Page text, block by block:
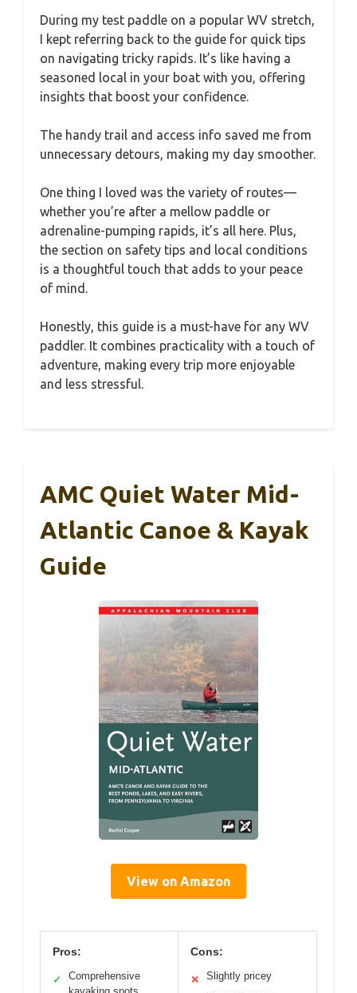
During my test paddle on a popular WV stretch,
I kept referring back to the guide for quick tips
on navigating tricky rapids. It’s like having a
seasoned local in your boat with you, offering
insights that boost your confidence.
The handy trail and access info saved me from
unnecessary detours, making my day smoother.
One thing I loved was the variety of routes—
whether you’re after a mellow paddle or
adrenaline-pumping rapids, it’s all here. Plus,
the section on safety tips and local conditions
is a thoughtful touch that adds to your peace
of mind.
Honestly, this guide is a must-have for any WV
paddler. It combines practicality with a touch of
adventure, making every trip more enjoyable
and less stressful.
AMC Quiet Water Mid-
Atlantic Canoe & Kayak
Guide
View on Amazon
Pros:
✓
Comprehensive
kayaking spots
Cons:
✕ Slightly pricey